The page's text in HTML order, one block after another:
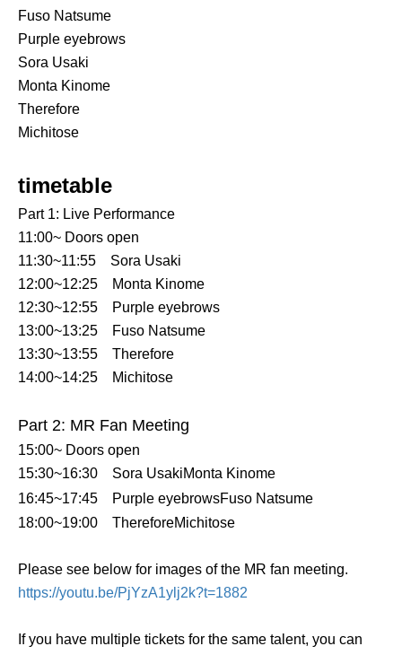
Fuso Natsume
Purple eyebrows
Sora Usaki
Monta Kinome
Therefore
Michitose
timetable
Part 1: Live Performance
11:00~ Doors open
11:30~11:55 Sora Usaki
12:00~12:25
Monta Kinome
12:30~12:55
Purple eyebrows
13:00~13:25
Fuso Natsume
13:30~13:55 Therefore
14:00~14:25
Michitose
Part 2: MR Fan Meeting
15:00~ Doors open
15:30~16:30 Sora UsakiMonta Kinome
16:45~17:45
Purple eyebrowsFuso Natsume
18:00~19:00 ThereforeMichitose
Please see below for images of the MR fan meeting.
https://youtu.be/PjYzA1ylj2k?t=1882
If you have multiple tickets for the same talent, you can